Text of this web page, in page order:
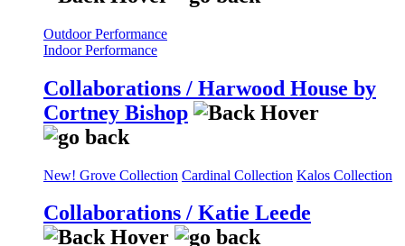
Outdoor Performance
Indoor Performance
Collaborations / Harwood House by
Cortney Bishop
New! Grove Collection Cardinal Collection Kalos Collection
Collaborations / Katie Leede